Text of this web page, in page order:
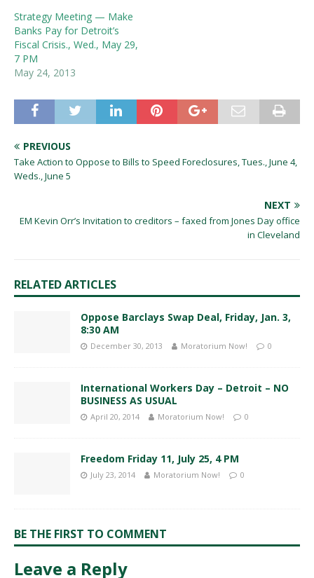
Strategy Meeting — Make
Banks Pay for Detroit’s
Fiscal Crisis., Wed., May 29,
7 PM
May 24, 2013
PREVIOUS
Take Action to Oppose to Bills to Speed Foreclosures, Tues., June 4,
Weds., June 5
NEXT
EM Kevin Orr’s Invitation to creditors – faxed from Jones Day office
in Cleveland
RELATED ARTICLES
Oppose Barclays Swap Deal, Friday, Jan. 3,
8:30 AM
December 30, 2013 Moratorium Now! 0
International Workers Day – Detroit – NO
BUSINESS AS USUAL
April 20, 2014 Moratorium Now! 0
Freedom Friday 11, July 25, 4 PM
July 23, 2014 Moratorium Now! 0
BE THE FIRST TO COMMENT
Leave a Reply